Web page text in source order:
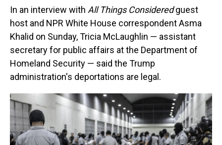
In an interview with All Things Consideredguest
host and NPR White House correspondent Asma
Khalid on Sunday, Tricia McLaughlin — assistant
secretary for public affairs at the Department of
Homeland Security — said the Trump
administration's deportations are legal.